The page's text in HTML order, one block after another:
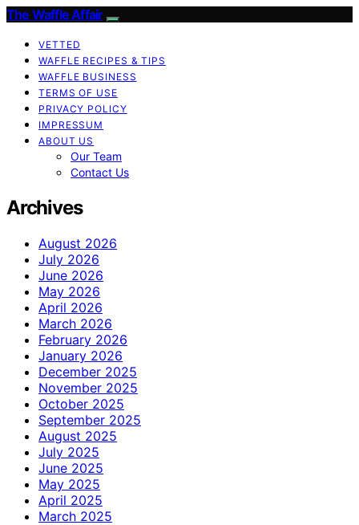
The Waffle Affair
VETTED
WAFFLE RECIPES & TIPS
WAFFLE BUSINESS
TERMS OF USE
PRIVACY POLICY
IMPRESSUM
ABOUT US
Our Team
Contact Us
Archives
August 2026
July 2026
June 2026
May 2026
April 2026
March 2026
February 2026
January 2026
December 2025
November 2025
October 2025
September 2025
August 2025
July 2025
June 2025
May 2025
April 2025
March 2025